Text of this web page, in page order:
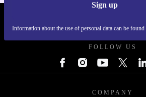
Sign up
Information about the use of personal data can be
FOLLOW US
COMPANY